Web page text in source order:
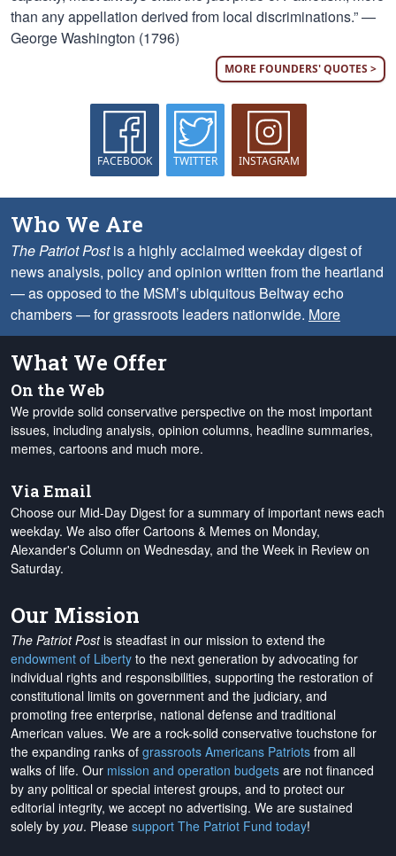
than any appellation derived from local discriminations.” —
George Washington (1796)
MORE FOUNDERS' QUOTES >
FACEBOOK TWITTER INSTAGRAM
Who We Are
The Patriot Postis a highly acclaimed weekday digest of
news analysis, policy and opinion written from the heartland
— as opposed to the MSM’s ubiquitous Beltway echo
chambers — for grassroots leaders nationwide. More
What We Offer
On the Web
We provide solid conservative perspective on the most important
issues, including analysis, opinion columns, headline summaries,
memes, cartoons and much more.
Via Email
Choose our Mid-Day Digest for a summary of important news each
weekday. We also offer Cartoons & Memes on Monday,
Alexander's Column on Wednesday, and the Week in Review on
Saturday.
Our Mission
The Patriot Postis steadfast in our mission to extend the
endowment of Liberty to the next generation by advocating for
individual rights and responsibilities, supporting the restoration of
constitutional limits on government and the judiciary, and
promoting free enterprise, national defense and traditional
American values. We are a rock-solid conservative touchstone for
the expanding ranks of grassroots Americans Patriots from all
walks of life. Our mission and operation budgets are not financed
by any political or special interest groups, and to protect our
editorial integrity, we accept no advertising. We are sustained
solely by you. Please support The Patriot Fund today!